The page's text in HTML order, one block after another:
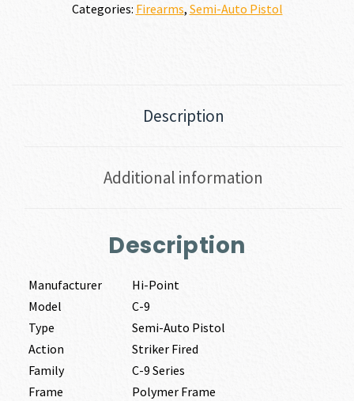
Categories: Firearms, Semi-Auto Pistol
Description
Additional information
Description
Manufacturer
Hi-Point
Model
C-9
Type
Semi-Auto Pistol
Action
Striker Fired
Family
C-9 Series
Frame
Polymer Frame